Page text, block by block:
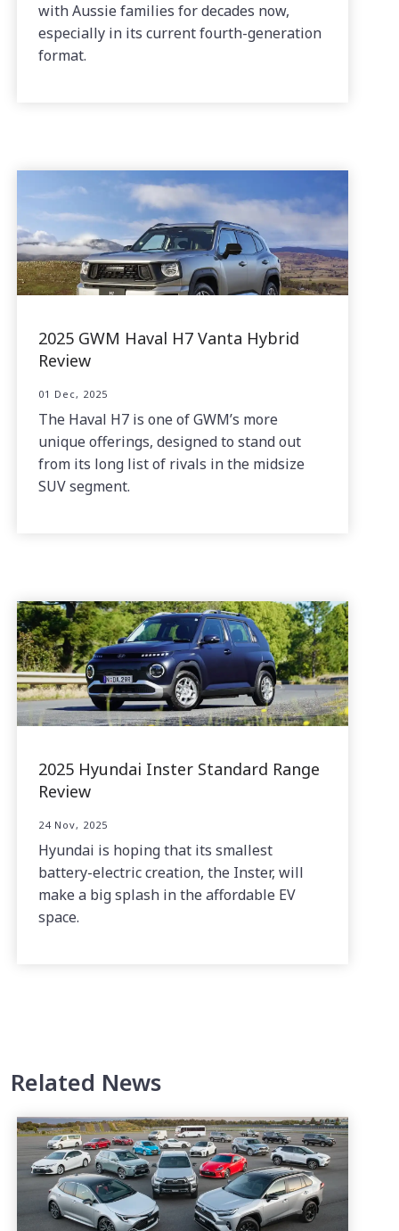
with Aussie families for decades now,
especially in its current fourth-generation
format.
2025 GWM Haval H7 Vanta Hybrid
Review
01 Dec, 2025
The Haval H7 is one of GWM’s more
unique offerings, designed to stand out
from its long list of rivals in the midsize
SUV segment.
2025 Hyundai Inster Standard Range
Review
24 Nov, 2025
Hyundai is hoping that its smallest
battery-electric creation, the Inster, will
make a big splash in the affordable EV
space.
Related News